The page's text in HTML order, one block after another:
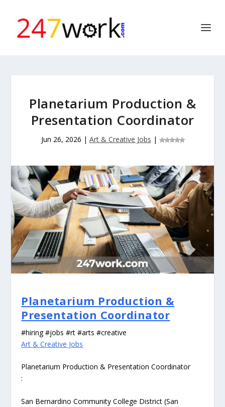
Planetarium Production &
Presentation Coordinator
Jun 26, 2026 | Art & Creative Jobs |
Planetarium Production &
Presentation Coordinator
#hiring #jobs #rt #arts #creative
Art & Creative Jobs
Planetarium Production & Presentation Coordinator
:
San Bernardino Community College District (San